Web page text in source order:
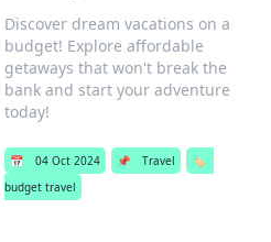
Discover dream vacations on a
budget! Explore affordable
getaways that won't break the
bank and start your adventure
today!
📅 04 Oct 2024 📌 Travel
🏷️
budget travel